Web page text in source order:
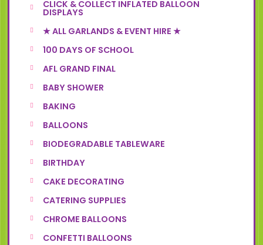
CLICK & COLLECT INFLATED BALLOON
DISPLAYS
★ ALL GARLANDS & EVENT HIRE ★
100 DAYS OF SCHOOL
AFL GRAND FINAL
BABY SHOWER
BAKING
BALLOONS
BIODEGRADABLE TABLEWARE
BIRTHDAY
CAKE DECORATING
CATERING SUPPLIES
CHROME BALLOONS
CONFETTI BALLOONS